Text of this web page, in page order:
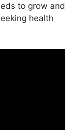
to grow and
health